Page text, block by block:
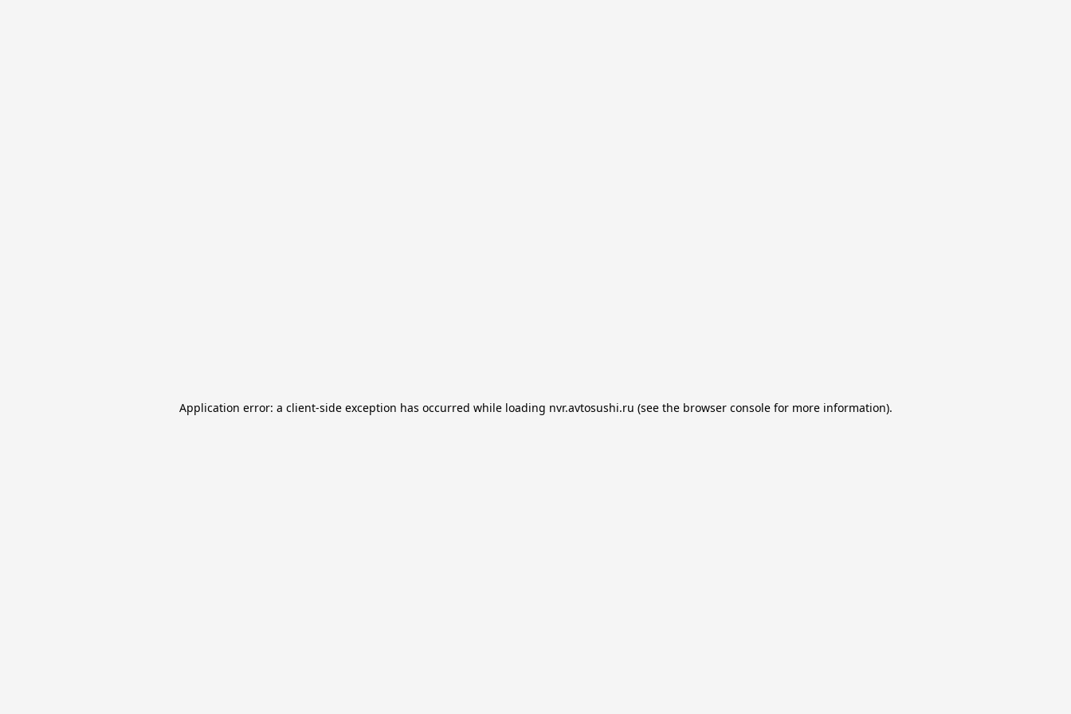
Application error: a client-side exception has occurred while loading nvr.avtosushi.ru (see the browser consolefor more information).